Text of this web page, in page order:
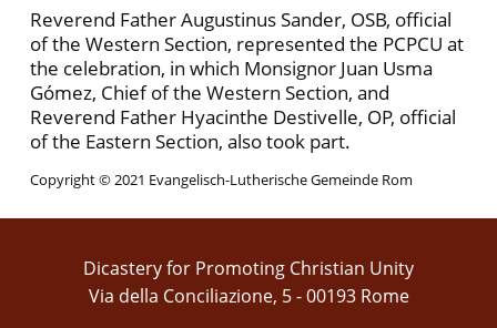
Reverend Father Augustinus Sander, OSB, official
of the Western Section, represented the PCPCU at
the celebration, in which Monsignor Juan Usma
Gómez, Chief of the Western Section, and
Reverend Father Hyacinthe Destivelle, OP, official
of the Eastern Section, also took part.
Copyright © 2021 Evangelisch-Lutherische Gemeinde Rom
Dicastery for Promoting Christian Unity
Via della Conciliazione, 5 - 00193 Rome